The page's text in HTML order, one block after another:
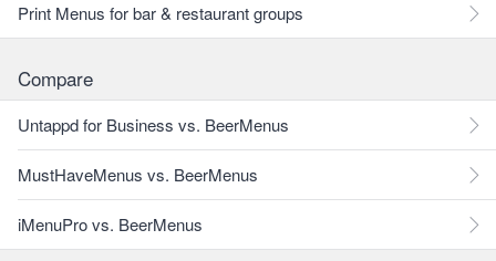
Print Menus for bar & restaurant groups
Compare
Untappd for Business vs. BeerMenus
MustHaveMenus vs. BeerMenus
iMenuPro vs. BeerMenus